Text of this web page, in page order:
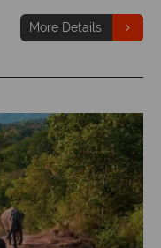
More Details